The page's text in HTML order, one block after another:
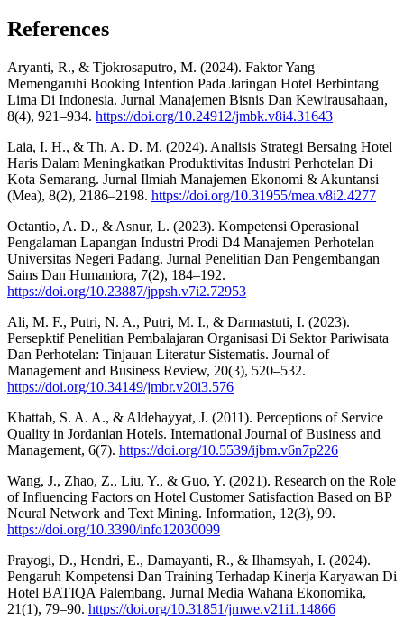
References
Aryanti, R., & Tjokrosaputro, M. (2024). Faktor Yang
Memengaruhi Booking Intention Pada Jaringan Hotel Berbintang
Lima Di Indonesia. Jurnal Manajemen Bisnis Dan Kewirausahaan,
8(4), 921–934. https://doi.org/10.24912/jmbk.v8i4.31643
Laia, I. H., & Th, A. D. M. (2024). Analisis Strategi Bersaing Hotel
Haris Dalam Meningkatkan Produktivitas Industri Perhotelan Di
Kota Semarang. Jurnal Ilmiah Manajemen Ekonomi & Akuntansi
(Mea), 8(2), 2186–2198. https://doi.org/10.31955/mea.v8i2.4277
Octantio, A. D., & Asnur, L. (2023). Kompetensi Operasional
Pengalaman Lapangan Industri Prodi D4 Manajemen Perhotelan
Universitas Negeri Padang. Jurnal Penelitian Dan Pengembangan
Sains Dan Humaniora, 7(2), 184–192.
https://doi.org/10.23887/jppsh.v7i2.72953
Ali, M. F., Putri, N. A., Putri, M. I., & Darmastuti, I. (2023).
Persepktif Penelitian Pembalajaran Organisasi Di Sektor Pariwisata
Dan Perhotelan: Tinjauan Literatur Sistematis. Journal of
Management and Business Review, 20(3), 520–532.
https://doi.org/10.34149/jmbr.v20i3.576
Khattab, S. A. A., & Aldehayyat, J. (2011). Perceptions of Service
Quality in Jordanian Hotels. International Journal of Business and
Management, 6(7). https://doi.org/10.5539/ijbm.v6n7p226
Wang, J., Zhao, Z., Liu, Y., & Guo, Y. (2021). Research on the Role
of Influencing Factors on Hotel Customer Satisfaction Based on BP
Neural Network and Text Mining. Information, 12(3), 99.
https://doi.org/10.3390/info12030099
Prayogi, D., Hendri, E., Damayanti, R., & Ilhamsyah, I. (2024).
Pengaruh Kompetensi Dan Training Terhadap Kinerja Karyawan Di
Hotel BATIQA Palembang. Jurnal Media Wahana Ekonomika,
21(1), 79–90. https://doi.org/10.31851/jmwe.v21i1.14866